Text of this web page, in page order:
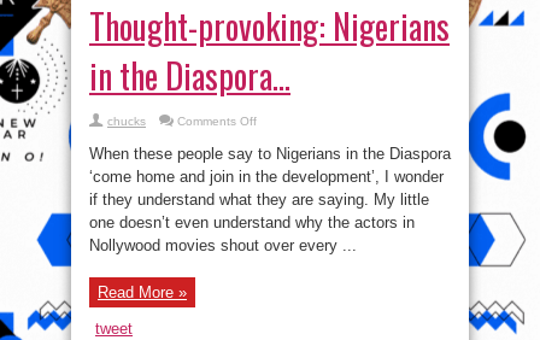
Thought-provoking: Nigerians
in the Diaspora…
chucks Comments Offon
provoking:
Nigerians
in
the
Diaspora…
When these people say to Nigerians in the Diaspora
‘come home and join in the development’, I wonder
if they understand what they are saying. My little
one doesn’t even understand why the actors in
Nollywood movies shout over every ...
Read More »
tweet